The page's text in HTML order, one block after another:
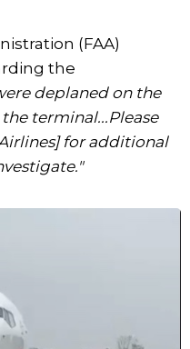
(FAA)
the
deplaned on the
terminal...Please
for additional